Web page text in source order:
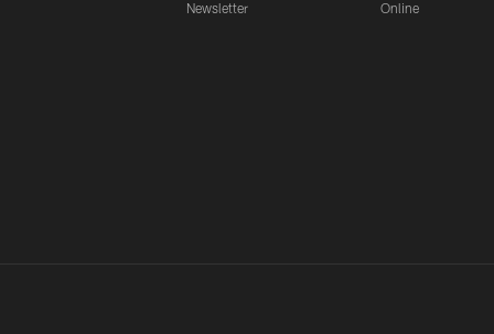
Newsletter
Online